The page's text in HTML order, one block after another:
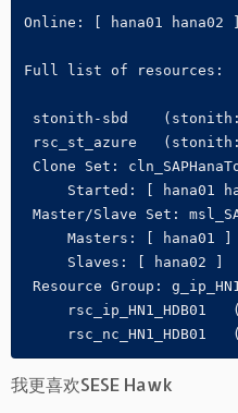
Online: [ hana01 hana02 ]
Full list of resources:
stonith-sbd
rsc_st_azure
Clone Set:
Started: [ hana01
Master/Slave Set:
     Masters: [ hana01 ]
     Slaves: [ hana02 ]
Resource Group:
rsc_ip_HN1_HDB01
rsc_nc_HN1_HDB01
我更喜欢SESE Hawk